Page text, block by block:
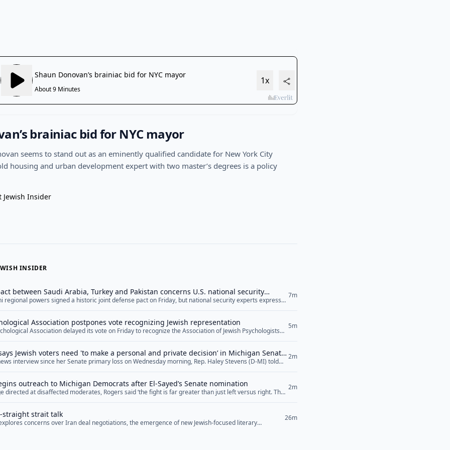
brainiac bid for NYC mayor
seems to stand out as an eminently qualified candidate for New York City
housing and urban development expert with two master’s degrees is a policy
Jewish Insider
INSIDER
between Saudi Arabia, Turkey and Pakistan concerns U.S. national security
regional powers signed a historic joint defense pact on Friday, but national security experts expressed
More</a>
7m
Association postpones vote recognizing Jewish representation
Association delayed its vote on Friday to recognize the Association of Jewish Psychologists
and Asian-Americans, among other minority groups. Proponents of the proposed Jewish
argue that Jewish psychologists deserve to be included as well, especially given the rise of
APA’s decision to postpone the... <a href="">Read More</a>
5m
Jewish voters need 'to make a personal and private decision’ in Michigan Senate
interview since her Senate primary loss on Wednesday morning, Rep. Haley Stevens (D-MI) told
a>
2m
outreach to Michigan Democrats after El-Sayed’s Senate nomination
directed at disaffected moderates, Rogers said ‘the fight is far greater than just left versus right. The
2m
straight strait talk
concerns over Iran deal negotiations, the emergence of new Jewish-focused literary
26m